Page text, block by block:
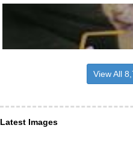
View All
Latest Images